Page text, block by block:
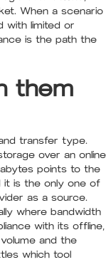
When a scenario
with limited or
is the path the
them
transfer type.
over an online
points to the
it is the only one of
as a source.
where bandwidth
with its offline,
and the
which tool